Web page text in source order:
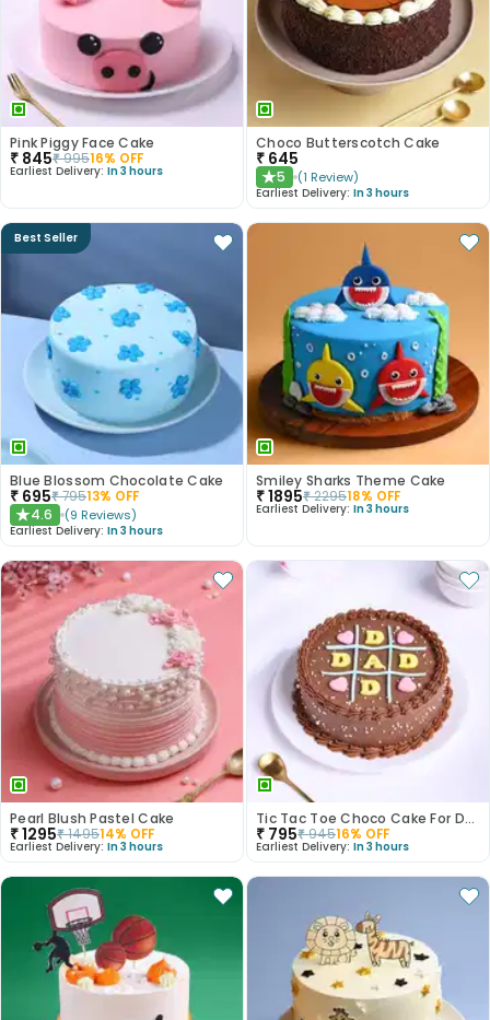
Pink Piggy Face Cake
₹ 845₹99516% OFF
Earliest Delivery: In 3 hours
Choco Butterscotch Cake
₹ 645
★5 (1 Review)
Earliest Delivery: In 3 hours
Best Seller
Blue Blossom Chocolate Cake
₹ 695₹79513% OFF
★4.6 (9 Reviews)
Earliest Delivery: In 3 hours
Smiley Sharks Theme Cake
₹1895₹229518% OFF
Earliest Delivery: In 3 hours
Pearl Blush Pastel Cake
₹1295₹149514% OFF
Earliest Delivery: In 3 hours
Tic Tac Toe Choco Cake For Dad
₹ 795₹94516% OFF
Earliest Delivery: In 3 hours